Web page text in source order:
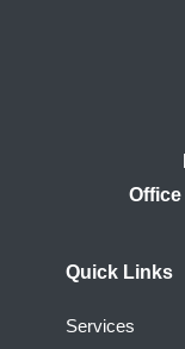
Quick Links
Services